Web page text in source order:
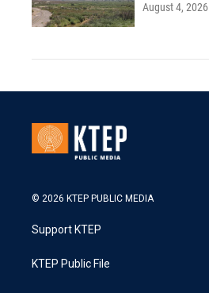
August 4, 2026
© 2026 KTEP PUBLIC MEDIA
Support KTEP
KTEP Public File